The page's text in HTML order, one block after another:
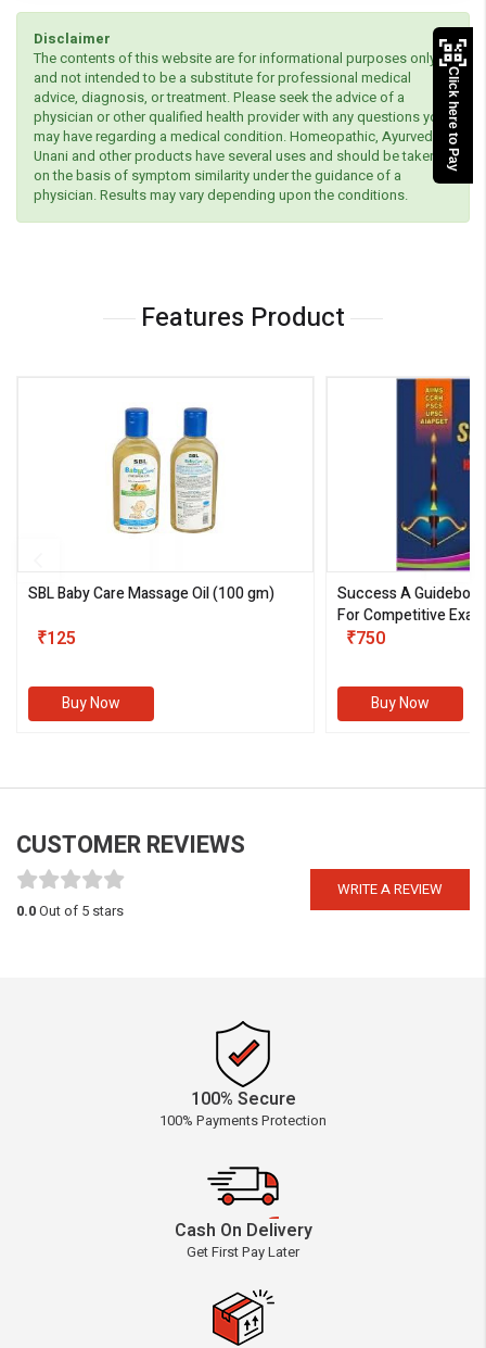
Disclaimer
The contents of this website are for informational purposes only
and not intended to be a substitute for professional medical
advice, diagnosis, or treatment. Please seek the advice of a
physician or other qualified health provider with any questions you
may have regarding a medical condition. Homeopathic, Ayurvedic,
Unani and other products have several uses and should be taken
on the basis of symptom similarity under the guidance of a
physician. Results may vary depending upon the conditions.
Features Product
SBL Baby Care Massage Oil(100 gm)
₹125
Buy Now
Success A
For Competitive
III)
₹750
Buy Now
CUSTOMER REVIEWS
WRITE A REVIEW
0.0Out of 5 stars
100% Secure
100% Payments Protection
Cash On Delivery
Get First Pay Later
Click here to Pay